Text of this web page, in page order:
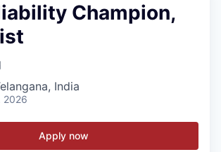
Champion,
India
2026
Apply now